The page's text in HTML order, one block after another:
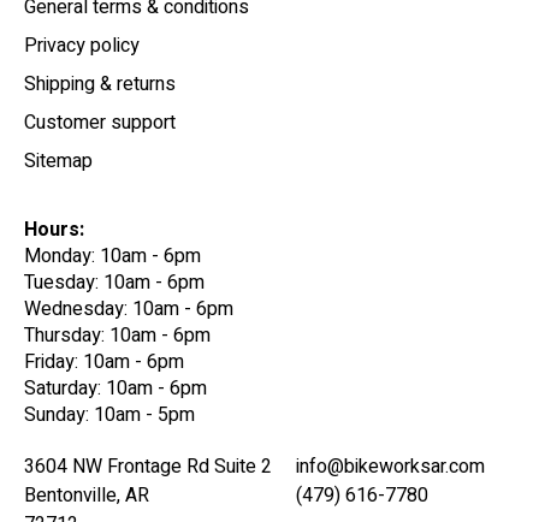
General terms & conditions
Privacy policy
Shipping & returns
Customer support
Sitemap
Hours:
Monday: 10am - 6pm
Tuesday: 10am - 6pm
Wednesday: 10am - 6pm
Thursday: 10am - 6pm
Friday: 10am - 6pm
Saturday: 10am - 6pm
Sunday: 10am - 5pm
3604 NW Frontage Rd Suite 2
Bentonville, AR
info@bikeworksar.com
(479) 616-7780